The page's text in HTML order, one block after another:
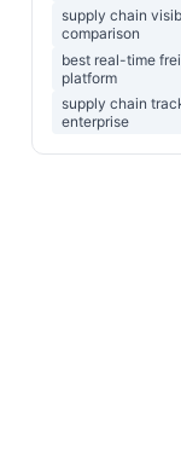
supply chain
comparison
best real-time
platform
supply chain
enterprise